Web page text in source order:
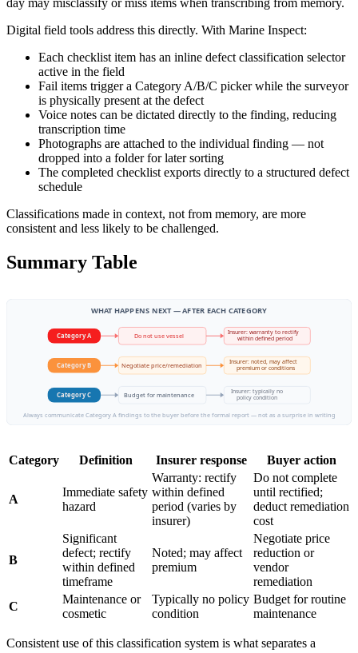
day may misclassify or miss items when transcribing from memory.
Digital field tools address this directly. With Marine Inspect:
Each checklist item has an inline defect classification selector
active in the field
Fail items trigger a Category A/B/C picker while the surveyor
is physically present at the defect
Voice notes can be dictated directly to the finding, reducing
transcription time
Photographs are attached to the individual finding — not
dropped into a folder for later sorting
The completed checklist exports directly to a structured defect
schedule
Classifications made in context, not from memory, are more
consistent and less likely to be challenged.
Summary Table
WHAT HAPPENS NEXT — AFTER EACH CATEGORY
Category A Do not use vessel Insurer: warranty to rectify
within defined period
Category B Negotiate price/remediation
Insurer: noted, may affect
premium or conditions
Category C Budget for maintenance
Insurer: typically no
policy condition
Always communicate Category A findings to the buyer before the formal report — not as a surprise in writing
Category Definition Insurer response Buyer action
A
Immediate safety
hazard
Warranty: rectify
within defined
period (varies by
insurer)
Do not complete
until rectified;
deduct remediation
cost
B
Significant
defect; rectify
within defined
timeframe
Noted; may affect
premium
Negotiate price
reduction or
vendor
remediation
C
Maintenance or
cosmetic
Typically no policy
condition
Budget for routine
maintenance
Consistent use of this classification system is what separates a